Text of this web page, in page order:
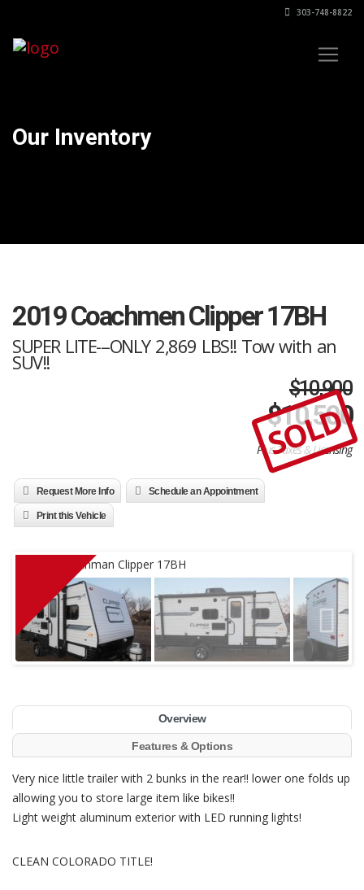
303-748-8822
Our Inventory
2019 Coachmen Clipper 17BH
SUPER LITE---ONLY 2,869 LBS!! Tow with an
SUV!!
$10,900
$10,500
Plus Taxes & Licensing
SOLD
Request More Info Schedule an Appointment
Print this Vehicle
Overview
Features & Options
Very nice little trailer with 2 bunks in the rear!! lower one folds up
allowing you to store large item like bikes!!
Light weight aluminum exterior with LED running lights!
CLEAN COLORADO TITLE!